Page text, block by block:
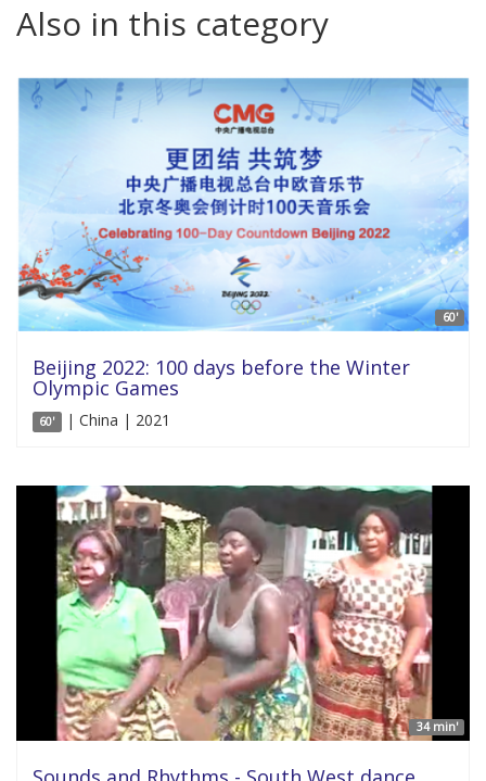
Also in this category
60'
Beijing 2022: 100 days before the Winter
Olympic Games
60' | China | 2021
34 min'